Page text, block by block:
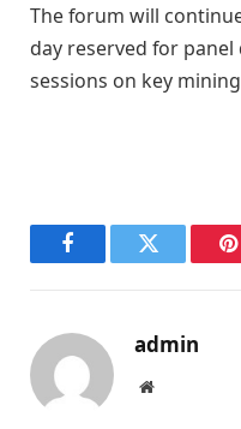
The forum will
day reserved for
sessions on key
FacebookTwitter
admin
Website